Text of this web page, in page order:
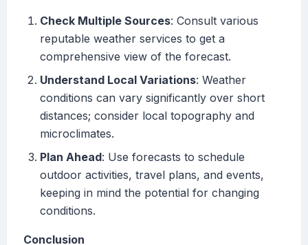
Check Multiple Sources: Consult various
reputable weather services to get a
comprehensive view of the forecast.
Understand Local Variations: Weather
conditions can vary significantly over short
distances; consider local topography and
microclimates.
Plan Ahead: Use forecasts to schedule
outdoor activities, travel plans, and events,
keeping in mind the potential for changing
conditions.
Conclusion